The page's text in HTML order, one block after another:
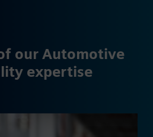
our Automotive
expertise